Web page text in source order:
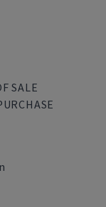
SALE